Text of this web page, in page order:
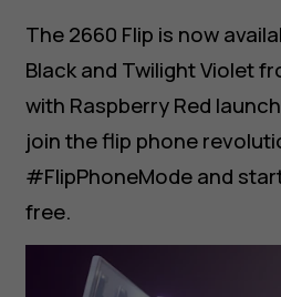
The 2660 Flip is now
Black and Twilight Violet
with Raspberry Red
join the flip phone
#FlipPhoneMode and
free.